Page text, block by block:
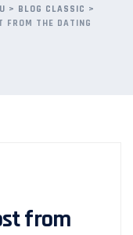
> BLOG CLASSIC >
FROM THE DATING
from